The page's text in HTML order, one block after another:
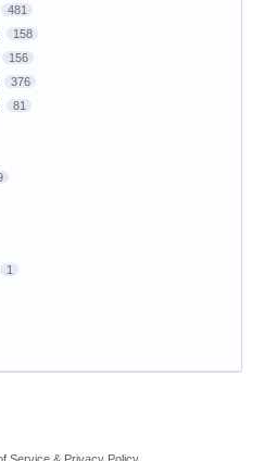
481
158
156
376
81
1